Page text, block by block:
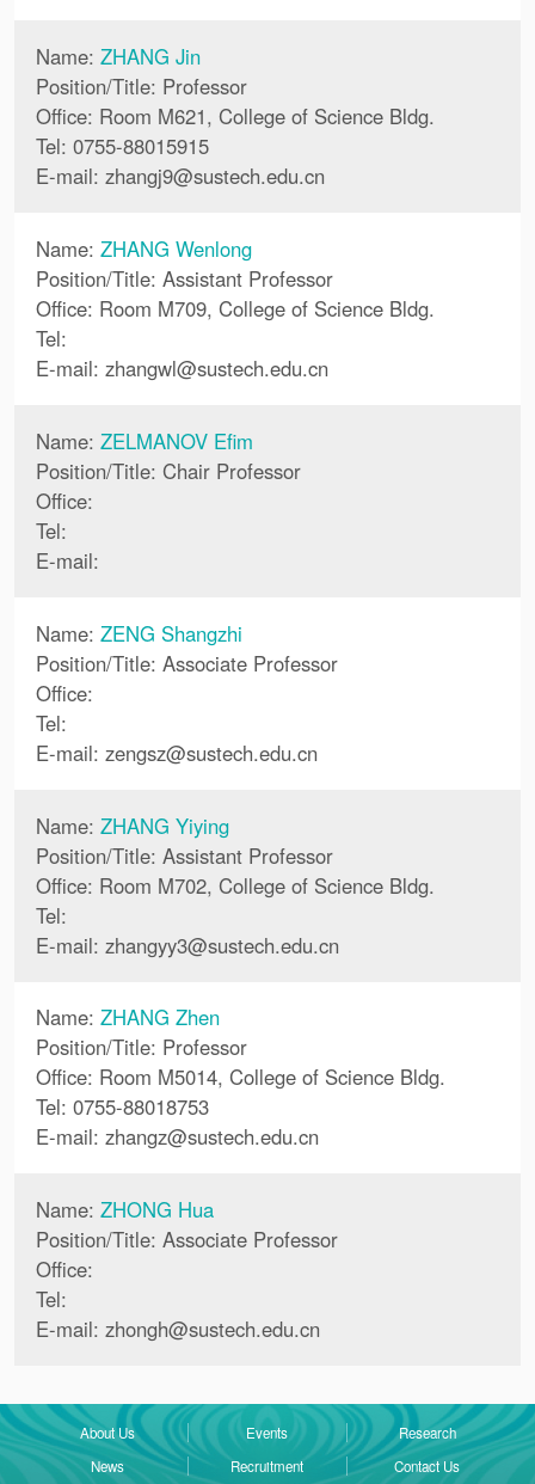
Name: ZHANG Jin
Position/Title: Professor
Office: Room M621, College of Science Bldg.
Tel: 0755-88015915
E-mail: zhangj9@sustech.edu.cn
Name: ZHANG Wenlong
Position/Title: Assistant Professor
Office: Room M709, College of Science Bldg.
Tel:
E-mail: zhangwl@sustech.edu.cn
Name: ZELMANOV Efim
Position/Title: Chair Professor
Office:
Tel:
E-mail:
Name: ZENG Shangzhi
Position/Title: Associate Professor
Office:
Tel:
E-mail: zengsz@sustech.edu.cn
Name: ZHANG Yiying
Position/Title: Assistant Professor
Office: Room M702, College of Science Bldg.
Tel:
E-mail: zhangyy3@sustech.edu.cn
Name: ZHANG Zhen
Position/Title: Professor
Office: Room M5014, College of Science Bldg.
Tel: 0755-88018753
E-mail: zhangz@sustech.edu.cn
Name: ZHONG Hua
Position/Title: Associate Professor
Office:
Tel:
E-mail: zhongh@sustech.edu.cn
About Us Events
Research
News
Recruitment Contact Us